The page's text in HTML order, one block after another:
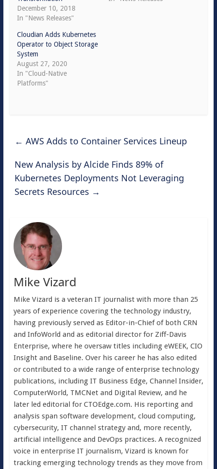
December 10, 2018
In "News Releases"
Cloudian Adds Kubernetes
Operator to Object Storage
System
August 27, 2020
In "Cloud-Native
Platforms"
← AWS Adds to Container Services Lineup
New Analysis by Alcide Finds 89% of
Kubernetes Deployments Not Leveraging
Secrets Resources →
Mike Vizard
Mike Vizard is a veteran IT journalist with more than 25
years of experience covering the technology industry,
having previously served as Editor-in-Chief of both CRN
and InfoWorld and as editorial director for Ziff-Davis
Enterprise, where he oversaw titles including eWEEK, CIO
Insight and Baseline. Over his career he has also edited
or contributed to a wide range of enterprise technology
publications, including IT Business Edge, Channel Insider,
ComputerWorld, TMCNet and Digital Review, and he
later led editorial for CTOEdge.com. His reporting and
analysis span software development, cloud computing,
cybersecurity, IT channel strategy and, more recently,
artificial intelligence and DevOps practices. A recognized
voice in enterprise IT journalism, Vizard is known for
tracking emerging technology trends as they move from